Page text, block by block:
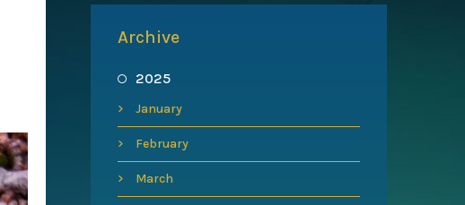
Archive
2025
January
February
March